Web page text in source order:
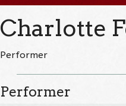
Charlotte
Performer
Performer